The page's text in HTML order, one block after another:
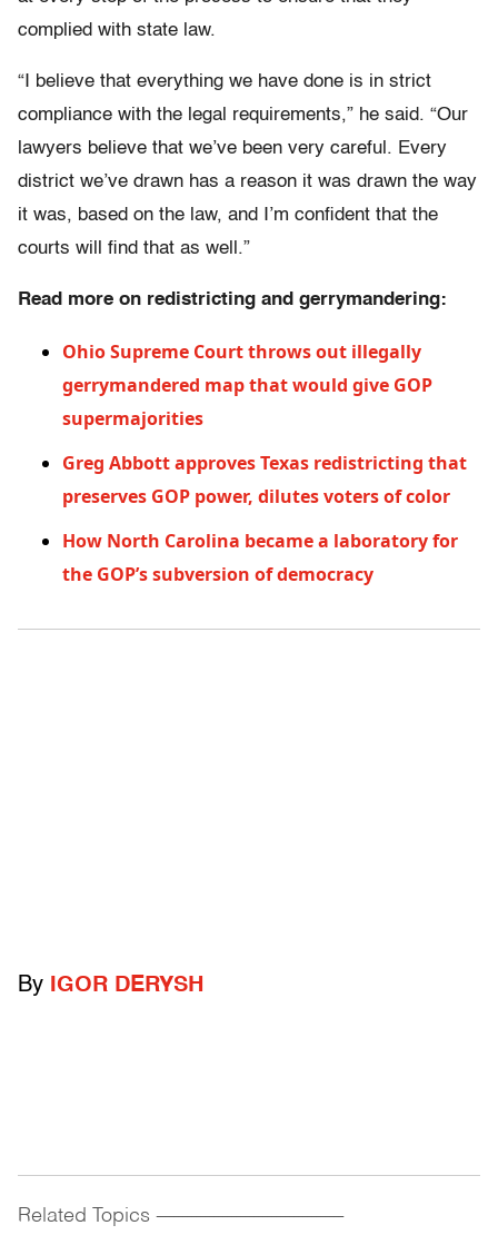
complied with state law.
“I believe that everything we have done is in strict
compliance with the legal requirements,” he said. “Our
lawyers believe that we’ve been very careful. Every
district we’ve drawn has a reason it was drawn the way
it was, based on the law, and I’m confident that the
courts will find that as well.”
Read more on redistricting and gerrymandering:
Ohio Supreme Court throws out illegally
gerrymandered map that would give GOP
supermajorities
Greg Abbott approves Texas redistricting that
preserves GOP power, dilutes voters of color
How North Carolina became a laboratory for
the GOP’s subversion of democracy
By IGOR DERYSH
Related Topics ------------------------------------------